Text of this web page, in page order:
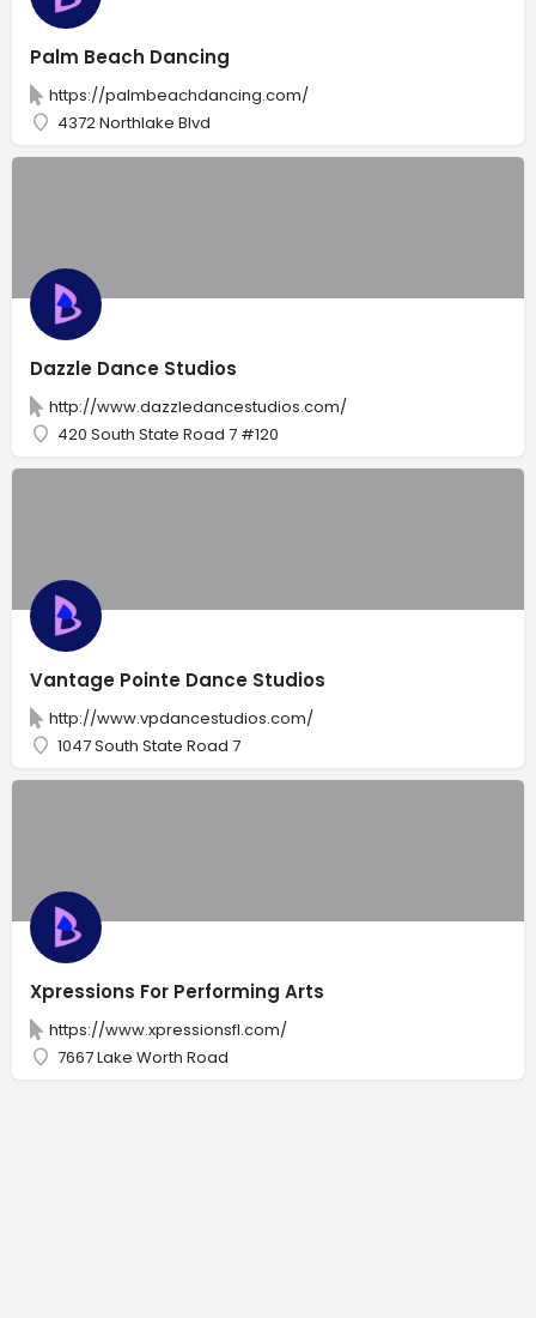
Palm Beach Dancing
https://palmbeachdancing.com/
4372 Northlake Blvd
Dazzle Dance Studios
http://www.dazzledancestudios.com/
420 South State Road 7 #120
Vantage Pointe Dance Studios
http://www.vpdancestudios.com/
1047 South State Road 7
Xpressions For Performing Arts
https://www.xpressionsfl.com/
7667 Lake Worth Road